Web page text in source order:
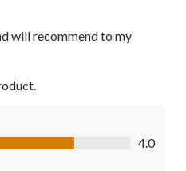
will recommend to my
4.0